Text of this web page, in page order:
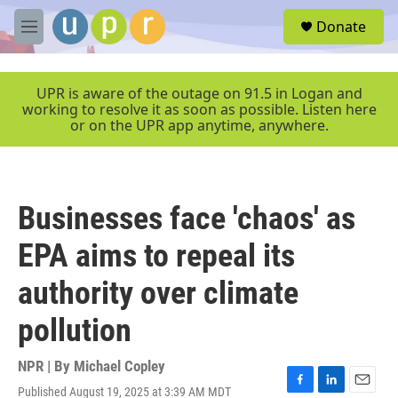
Skip to main content
M
e
e
Donate
UPR is aware of the outage on 91.5 in Logan and
working to resolve it as soon as possible. Listen here
or on the UPR app anytime, anywhere.
Businesses face 'chaos' as
EPA aims to repeal its
authority over climate
pollution
NPR | By Michael Copley
Published August 19, 2025 at 3:39 AM MDT